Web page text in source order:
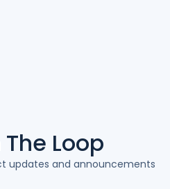
Loop
updates and announcements